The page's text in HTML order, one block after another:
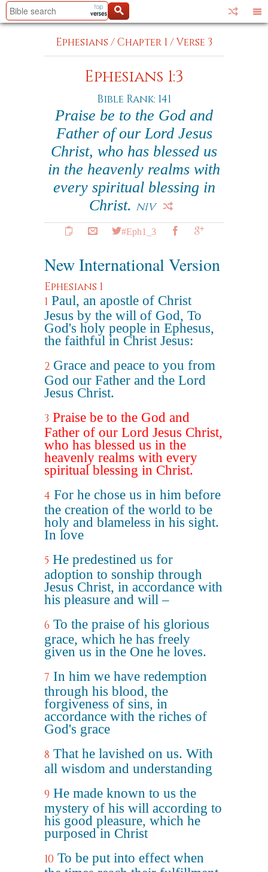
Ephesians /Chapter 1 /Verse 3
Ephesians 1:3
Bible Rank: 141
Praise be to the God and
Father of our Lord Jesus
Christ, who has blessed us
in the heavenly realms with
every spiritual blessing in
Christ. NIV
#Eph1_3
New International Version
Ephesians 1
1 Paul, an apostle of Christ
Jesus by the will of God, To
God's holy people in Ephesus,
the faithful in Christ Jesus:
2 Grace and peace to you from
God our Father and the Lord
Jesus Christ.
3 Praise be to the God and
Father of our Lord Jesus Christ,
who has blessed us in the
heavenly realms with every
spiritual blessing in Christ.
4 For he chose us in him before
the creation of the world to be
holy and blameless in his sight.
In love
5 He predestined us for
adoption to sonship through
Jesus Christ, in accordance with
his pleasure and will –
6 To the praise of his glorious
grace, which he has freely
given us in the One he loves.
7 In him we have redemption
through his blood, the
forgiveness of sins, in
accordance with the riches of
God's grace
8 That he lavished on us. With
all wisdom and understanding
9 He made known to us the
mystery of his will according to
his good pleasure, which he
purposed in Christ
10 To be put into effect when